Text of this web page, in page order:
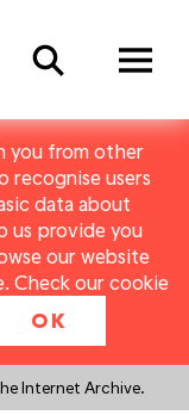
you from other
recognise users
data about
us provide you
our website
Check our cookie
OK
Internet Archive.
Search